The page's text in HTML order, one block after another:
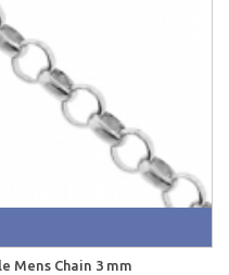
Mens Chain 3 mm